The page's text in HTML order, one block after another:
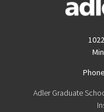
Adler Graduate